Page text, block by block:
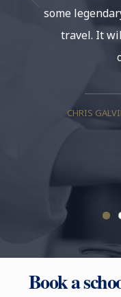
some
travel. It
CHRIS
Book a